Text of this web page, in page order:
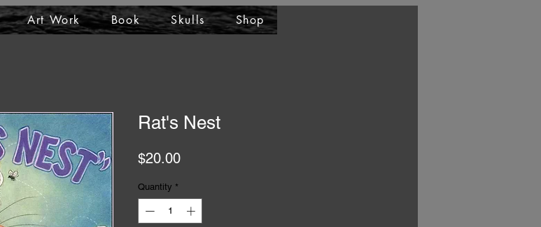
Rat's Nest
$20.00Price
Quantity *
Art Work Book Skulls Shop